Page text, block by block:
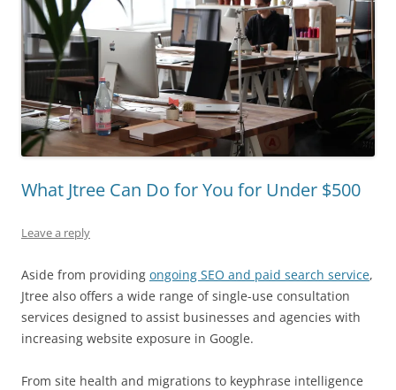
What Jtree Can Do for You for Under $500
Leave a reply
Aside from providing ongoing SEO and paid search service,
Jtree also offers a wide range of single-use consultation
services designed to assist businesses and agencies with
increasing website exposure in Google.
From site health and migrations to keyphrase intelligence